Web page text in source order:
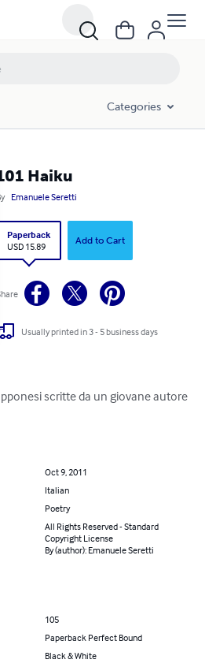
Categories
Haiku
Emanuele Seretti
Paperback
USD 15.89
Add to Cart
Usually printed in 3 - 5 business days
scritte da un giovane autore
Oct 9, 2011
Italian
Poetry
All Rights Reserved - Standard
Copyright License
By (author): Emanuele Seretti
105
Paperback Perfect Bound
Black & White